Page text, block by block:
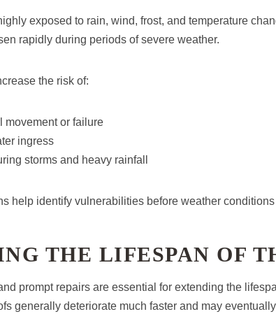
exposed to rain, wind, frost, and temperature
rapidly during periods of severe weather.
the risk of:
movement or failure
ingress
storms and heavy rainfall
help identify vulnerabilities before weather
THE LIFESPAN OF
prompt repairs are essential for extending the
generally deteriorate much faster and may